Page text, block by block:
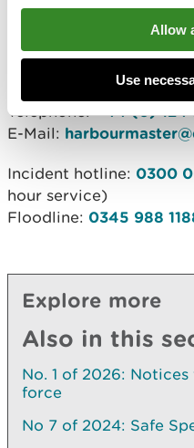
Allow
Use
4th January 2023
c/o Strategic Marine
Telephone:+44 (0)
E-Mail:
Incident hotline: 0300
hour service)
Floodline: 0345 988
Explore more
Also in this
No. 1 of 2026:
force
No 7 of 2024: Safe